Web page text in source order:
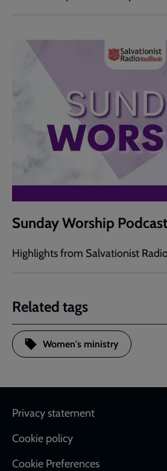
Sunday Worship Podcast
Highlights from Salvationist
Related tags
Women's ministry
Footer
Privacy statement
Cookie policy
Cookie Preferences